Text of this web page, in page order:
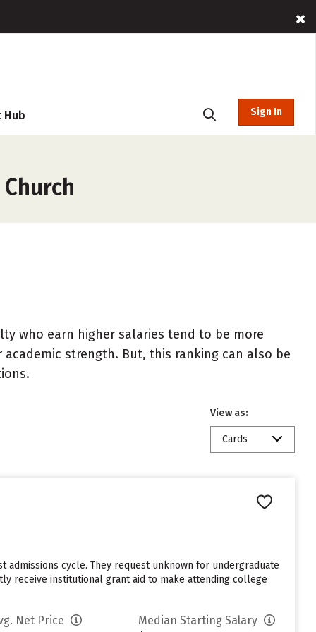
Sign In
who earn higher salaries tend to be more
strength. But, this ranking can also be
View as:
Cards
cycle. They request unknown for undergraduate
receive institutional grant aid to make attending college
Net Price Median Starting Salary